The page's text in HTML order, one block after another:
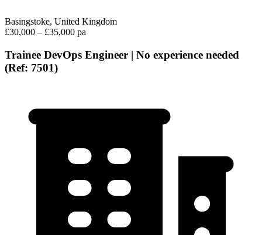
Basingstoke, United Kingdom
£30,000 – £35,000 pa
Trainee DevOps Engineer | No experience needed
(Ref: 7501)